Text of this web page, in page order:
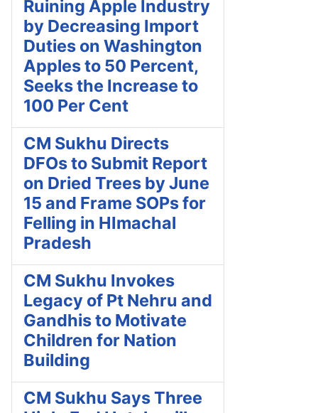
Ruining Apple Industry
by Decreasing Import
Duties on Washington
Apples to 50 Percent,
Seeks the Increase to
100 Per Cent
CM Sukhu Directs
DFOs to Submit Report
on Dried Trees by June
15 and Frame SOPs for
Felling in HImachal
Pradesh
CM Sukhu Invokes
Legacy of Pt Nehru and
Gandhis to Motivate
Children for Nation
Building
CM Sukhu Says Three